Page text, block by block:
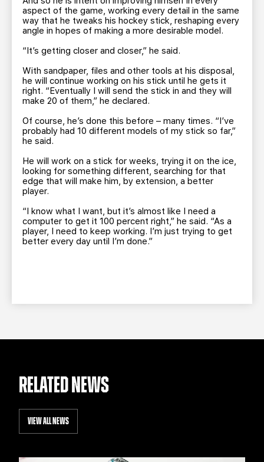
aspect of the game, working every detail in the same
way that he tweaks his hockey stick, reshaping every
angle in hopes of making a more desirable model.
“It’s getting closer and closer,” he said.
With sandpaper, files and other tools at his disposal,
he will continue working on his stick until he gets it
right. “Eventually I will send the stick in and they will
make 20 of them,” he declared.
Of course, he’s done this before – many times. “I’ve
probably had 10 different models of my stick so far,”
he said.
He will work on a stick for weeks, trying it on the ice,
looking for something different, searching for that
edge that will make him, by extension, a better
player.
“I know what I want, but it’s almost like I need a
computer to get it 100 percent right,” he said. “As a
player, I need to keep working. I’m just trying to get
better every day until I’m done.”
RELATED NEWS
VIEW ALL NEWS